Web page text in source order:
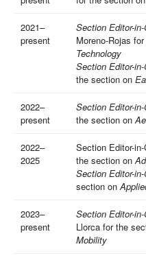
2021–
present
Section Editor-
Moreno-Rojas
Technology
Section Editor-
the section on
2022–
present
Section Editor-
the section on
2022–
2025
Section Editor-
the section on
Section Editor-
section on
2023–
present
Section Editor-
Llorca for the
Mobility